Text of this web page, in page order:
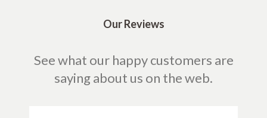
Our Reviews
See what our happy customers are
saying about us on the web.